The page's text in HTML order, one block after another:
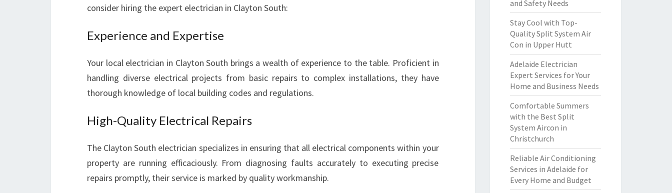
I
N
C
L
A
N
S
O
consider hiring the expert electrician in Clayton South:
Experience and Expertise
Your local electrician in Clayton South brings a wealth of experience to the table. Proficient in
handling diverse electrical projects from basic repairs to complex installations, they have
thorough knowledge of local building codes and regulations.
High-Quality Electrical Repairs
The Clayton South electrician specializes in ensuring that all electrical components within your
property are running efficaciously. From diagnosing faults accurately to executing precise
repairs promptly, their service is marked by quality workmanship.
and Safety Needs
Stay Cool with Top-
Quality Split System Air
Con in Upper Hutt
Adelaide Electrician
Expert Services for Your
Home and Business Needs
Comfortable Summers
with the Best Split
System Aircon in
Christchurch
Reliable Air Conditioning
Services in Adelaide for
Every Home and Budget